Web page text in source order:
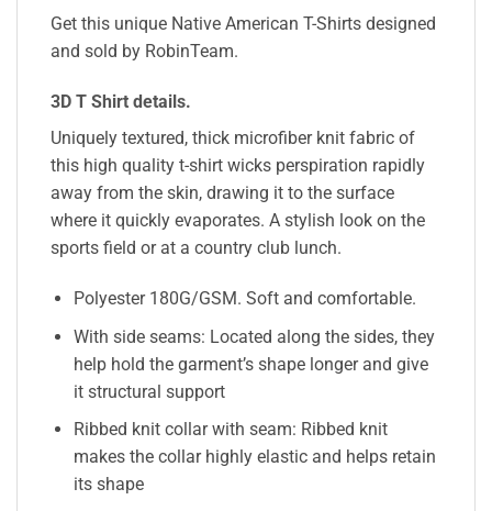
Get this unique Native American T-Shirts designed
and sold by RobinTeam.
3D T Shirt details.
Uniquely textured, thick microfiber knit fabric of
this high quality t-shirt wicks perspiration rapidly
away from the skin, drawing it to the surface
where it quickly evaporates. A stylish look on the
sports field or at a country club lunch.
Polyester 180G/GSM. Soft and comfortable.
With side seams: Located along the sides, they
help hold the garment’s shape longer and give
it structural support
Ribbed knit collar with seam: Ribbed knit
makes the collar highly elastic and helps retain
its shape